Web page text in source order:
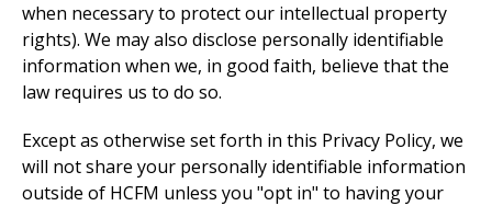
when necessary to protect our intellectual property
rights). We may also disclose personally identifiable
information when we, in good faith, believe that the
law requires us to do so.
Except as otherwise set forth in this Privacy Policy, we
will not share your personally identifiable information
outside of HCFM unless you "opt in" to having your